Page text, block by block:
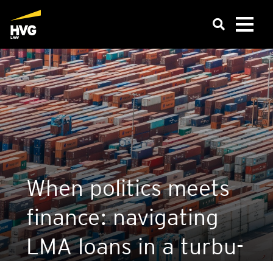
When poli­tics meets
finan­ce: navi­ga­ting
LMA loans in a tur­bu­